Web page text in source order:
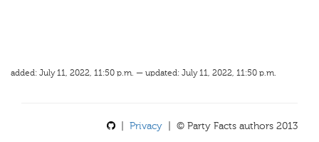
added: July 11, 2022, 11:50 p.m. — updated: July 11, 2022, 11:50 p.m.
Privacy | © Party Facts authors 2013